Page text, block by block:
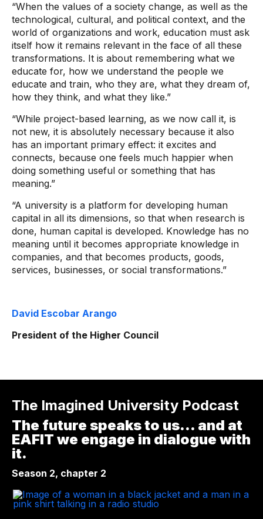
“When the values ​​of a society change, as well as the
technological, cultural, and political context, and the
world of organizations and work, education must ask
itself how it remains relevant in the face of all these
transformations. It is about remembering what we
educate for, how we understand the people we
educate and train, who they are, what they dream of,
how they think, and what they like.”
“While project-based learning, as we now call it, is
not new, it is absolutely necessary because it also
has an important primary effect: it excites and
connects, because one feels much happier when
doing something useful or something that has
meaning.”
“A university is a platform for developing human
capital in all its dimensions, so that when research is
done, human capital is developed. Knowledge has no
meaning until it becomes appropriate knowledge in
companies, and that becomes products, goods,
services, businesses, or social transformations.”
David Escobar Arango
President of the Higher Council
The Imagined University Podcast
The future speaks to us... and at
EAFIT we engage in dialogue with
it.
Season 2, chapter 2